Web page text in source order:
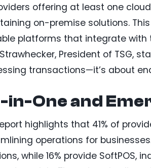
offering at least one
on-premise solutions.
platforms that integrate with
President of TSG,
transactions—it’s about
in-One and
highlights that 41% of
operations for
while 16% provide